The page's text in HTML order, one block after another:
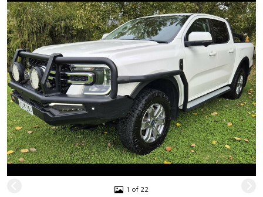
1 of 22